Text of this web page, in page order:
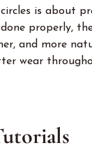
is about
properly,
and more
wear